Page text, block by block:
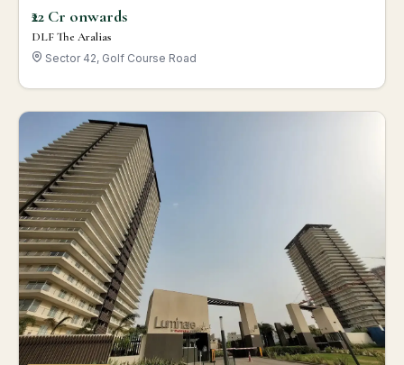
₹22 Cr onwards
DLF The Aralias
Sector 42, Golf Course Road